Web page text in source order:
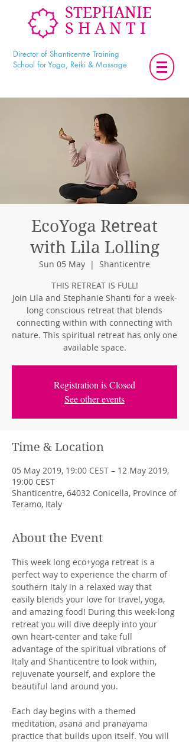
STEPHANIE
SHANTI
Director of Shanticentre Training
School for Yoga, Reiki & Massage
EcoYoga Retreat
with Lila Lolling
Sun 05 May
  |
Shanticentre
THIS RETREAT IS FULL!
Join Lila and Stephanie Shanti for a week-
long conscious retreat that blends
connecting within with connecting with
nature. This spiritual retreat has only one
available space.
Registration is Closed
See other events
Time & Location
05 May 2019, 19:00 CEST – 12 May 2019,
19:00 CEST
Shanticentre, 64032 Conicella, Province of
Teramo, Italy
About the Event
This week long eco+yoga retreat is a
perfect way to experience the charm of
southern Italy in a relaxed way that
easily blends your love for travel, yoga,
and amazing food! During this week-long
retreat you will dive deeply into your
own heart-center and take full
advantage of the spiritual vibrations of
Italy and Shanticentre to look within,
rejuvenate yourself, and explore the
beautiful land around you.
Each day begins with a themed
meditation, asana and pranayama
practice that builds upon itself. You will